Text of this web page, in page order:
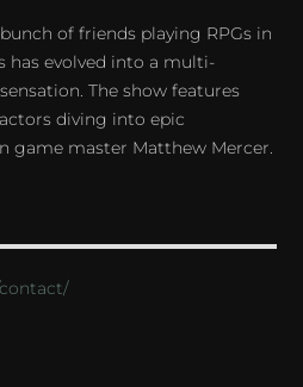
of friends playing RPGs in
has evolved into a multi-
The show features
diving into epic
game master Matthew Mercer.